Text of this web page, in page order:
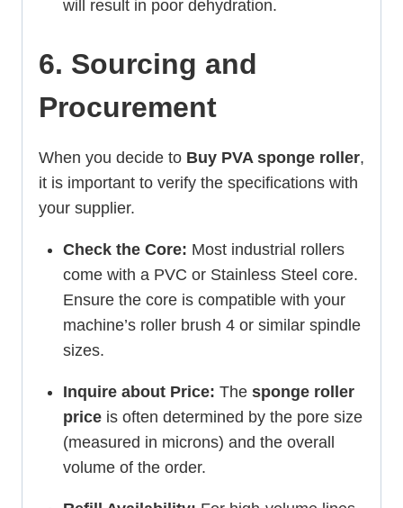
will result in poor dehydration.
6. Sourcing and
Procurement
When you decide to Buy PVA sponge roller,
it is important to verify the specifications with
your supplier.
Check the Core: Most industrial rollers
come with a PVC or Stainless Steel core.
Ensure the core is compatible with your
machine’s roller brush 4 or similar spindle
sizes.
Inquire about Price: The sponge roller
price is often determined by the pore size
(measured in microns) and the overall
volume of the order.